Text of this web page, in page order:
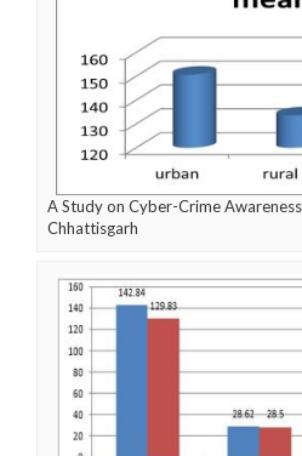
A Study on Cyber-Crime
Chhattisgarh